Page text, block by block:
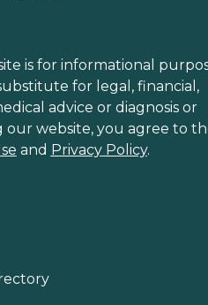
is for informational
for legal, financial,
advice or diagnosis or
our website, you agree to
and Privacy Policy.